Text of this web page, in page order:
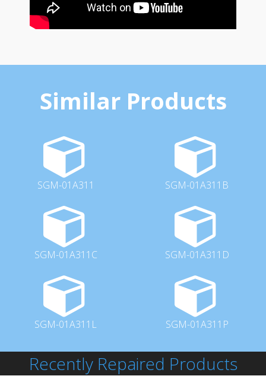
Similar Products
SGM-01A311 SGM-01A311B
SGM-01A311C SGM-01A311D
SGM-01A311L SGM-01A311P
Recently Repaired Products